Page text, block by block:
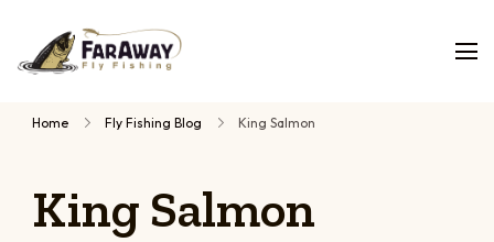
fishing
planned
by
Home Fly Fishing Blog King Salmon
King Salmon